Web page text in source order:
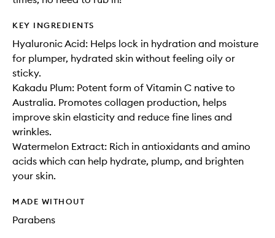
KEY INGREDIENTS
Hyaluronic Acid: Helps lock in hydration and moisture
for plumper, hydrated skin without feeling oily or
sticky.
Kakadu Plum: Potent form of Vitamin C native to
Australia. Promotes collagen production, helps
improve skin elasticity and reduce fine lines and
wrinkles.
Watermelon Extract: Rich in antioxidants and amino
acids which can help hydrate, plump, and brighten
your skin.
MADE WITHOUT
Parabens